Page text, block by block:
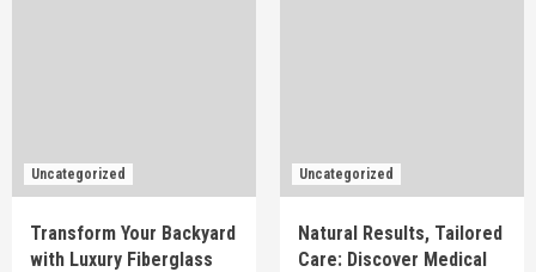
Uncategorized
Transform Your Backyard
with Luxury Fiberglass
Uncategorized
Natural Results, Tailored
Care: Discover Medical